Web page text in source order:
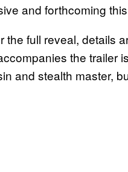
and forthcoming this
the full reveal, details
the trailer
and stealth master,